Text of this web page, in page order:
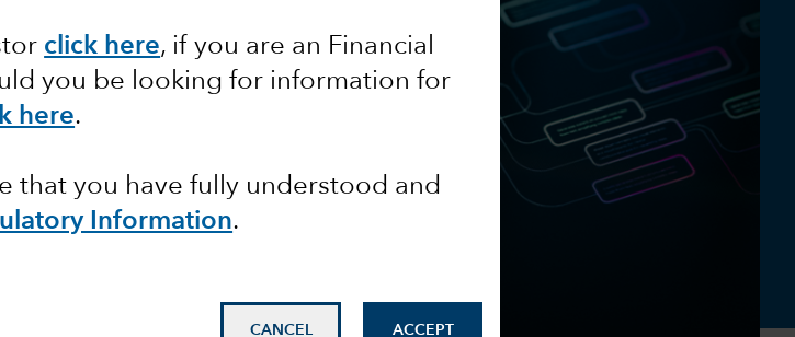
click here, if you are an Financial
you be looking for information for
here.
that you have fully understood and
Information.
CANCEL ACCEPT